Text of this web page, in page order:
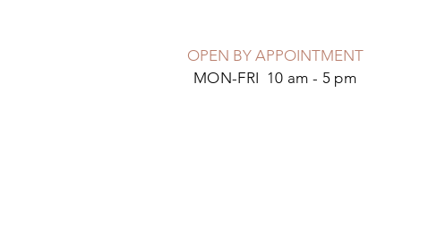
OPEN BY APPOINTMENT
MON-FRI 10 am - 5 pm